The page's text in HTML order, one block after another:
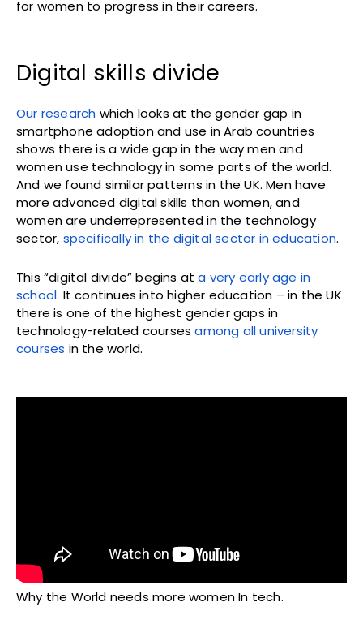
for women to progress in their careers.
Digital skills divide
Our research which looks at the gender gap in
smartphone adoption and use in Arab countries
shows there is a wide gap in the way men and
women use technology in some parts of the world.
And we found similar patterns in the UK. Men have
more advanced digital skills than women, and
women are underrepresented in the technology
sector, specifically in the digital sector in education.
This “digital divide” begins ata very early age in
school. It continues into higher education – in the UK
there is one of the highest gender gaps in
technology-related coursesamong all university
courses in the world.
Why the World needs more women In tech.